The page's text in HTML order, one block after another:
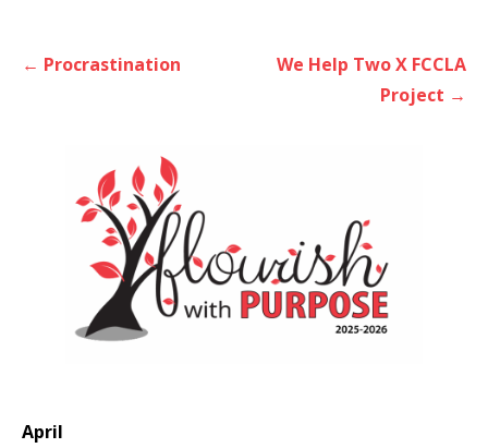
Post← Procrastination
We Help Two X FCCLA
Project →
April